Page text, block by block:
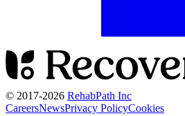
© 2017-2026 RehabPath Inc
CareersNewsPrivacy PolicyCookies